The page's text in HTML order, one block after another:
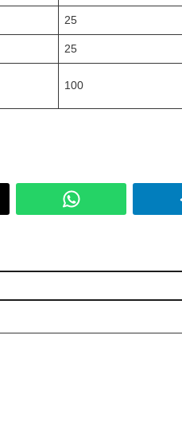
25
25
100